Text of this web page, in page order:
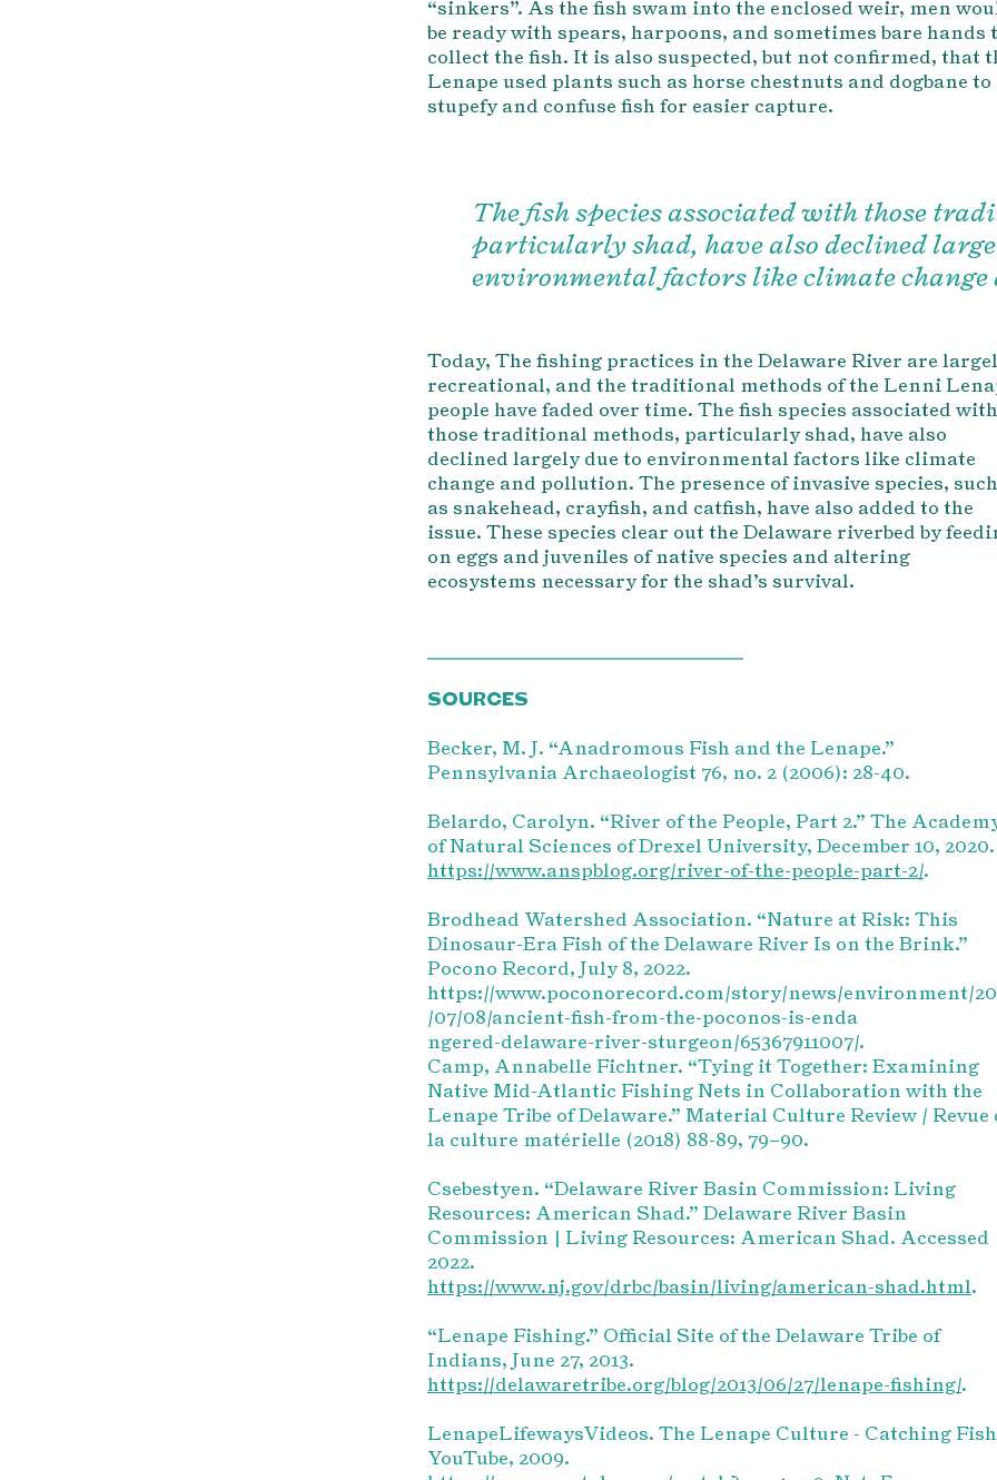
“sinkers”. As the fish swam into the enclosed weir, men
be ready with spears, harpoons, and sometimes bare hands
collect the fish. It is also suspected, but not confirmed, that
Lenape used plants such as horse chestnuts and dogbane to
stupefy and confuse fish for easier capture.
The fish species associated with those
particularly shad, have also declined
environmental factors like climate
Today, The fishing practices in the Delaware River are
recreational, and the traditional methods of the Lenni
people have faded over time. The fish species associated with
those traditional methods, particularly shad, have also
declined largely due to environmental factors like climate
change and pollution. The presence of invasive species, such
as snakehead, crayfish, and catfish, have also added to the
issue. These species clear out the Delaware riverbed by
on eggs and juveniles of native species and altering
ecosystems necessary for the shad’s survival.
SOURCES
Becker, M. J. “Anadromous Fish and the Lenape.”
Pennsylvania Archaeologist 76, no. 2 (2006): 28-40.
Belardo, Carolyn. “River of the People, Part 2.” The
of Natural Sciences of Drexel University, December 10, 2020.
https://www.anspblog.org/river-of-the-people-part-2/.
Brodhead Watershed Association. “Nature at Risk: This
Dinosaur-Era Fish of the Delaware River Is on the Brink.”
Pocono Record, July 8, 2022.
https://www.poconorecord.com/story/news/environment/
/07/08/ancient-fish-from-the-poconos-is-enda
ngered-delaware-river-sturgeon/65367911007/.
Camp, Annabelle Fichtner. “Tying it Together: Examining
Native Mid-Atlantic Fishing Nets in Collaboration with the
Lenape Tribe of Delaware.” Material Culture Review / Revue
la culture matérielle (2018) 88-89, 79–90.
Csebestyen. “Delaware River Basin Commission: Living
Resources: American Shad.” Delaware River Basin
Commission | Living Resources: American Shad. Accessed
2022.
https://www.nj.gov/drbc/basin/living/american-shad.html.
“Lenape Fishing.” Official Site of the Delaware Tribe of
Indians, June 27, 2013.
https://delawaretribe.org/blog/2013/06/27/lenape-fishing/.
LenapeLifewaysVideos. The Lenape Culture - Catching
YouTube, 2009.